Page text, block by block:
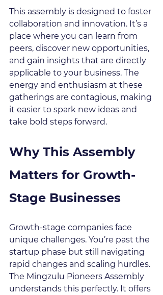
This assembly is designed to foster
collaboration and innovation. It’s a
place where you can learn from
peers, discover new opportunities,
and gain insights that are directly
applicable to your business. The
energy and enthusiasm at these
gatherings are contagious, making
it easier to spark new ideas and
take bold steps forward.
Why This Assembly
Matters for Growth-
Stage Businesses
Growth-stage companies face
unique challenges. You’re past the
startup phase but still navigating
rapid changes and scaling hurdles.
The Mingzulu Pioneers Assembly
understands this perfectly. It offers